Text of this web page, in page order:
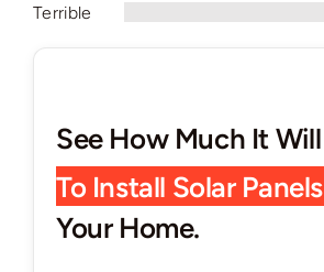
Terrible
See How Much It Will
To Install Solar Panels
Your Home.